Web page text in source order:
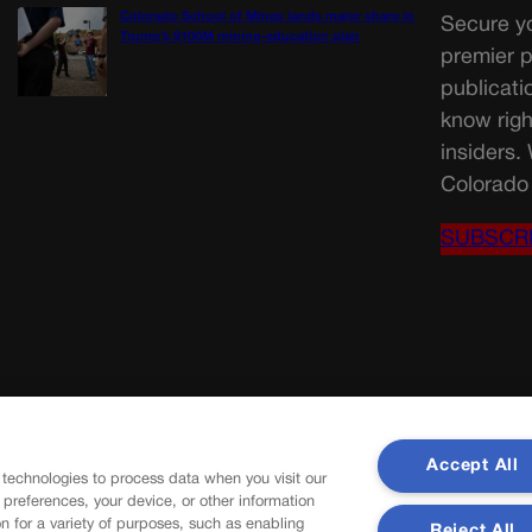
Colorado School of Mines lands major share in
Trump’s $100M mining-education plan
Secure
premier
know
insiders.
to process data when you visit our
your device, or other information
for a variety of purposes, such as enabling
Accept All